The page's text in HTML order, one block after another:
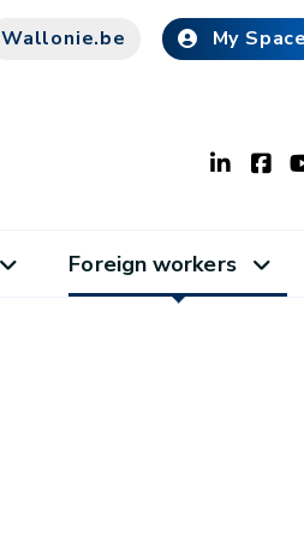
Wallonie.be My
Foreign workers